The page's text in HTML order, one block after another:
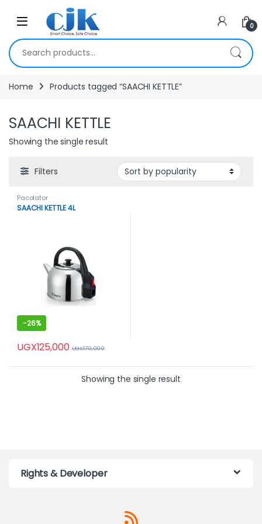
Skip to navigation
Open 0
Search for:
Home Products tagged “SAACHI KETTLE”
SAACHI KETTLE
Showing the single result
Filters
Pacolator
SAACHI KETTLE 4L
-26%
UGX125,000 UGX170,000
Showing the single result
Rights & Developer